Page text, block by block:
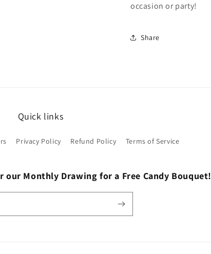
occasion or party!
Share
Quick links
Privacy Policy Refund Policy Terms of Service
Monthly Drawing for a Free Candy Bouquet!